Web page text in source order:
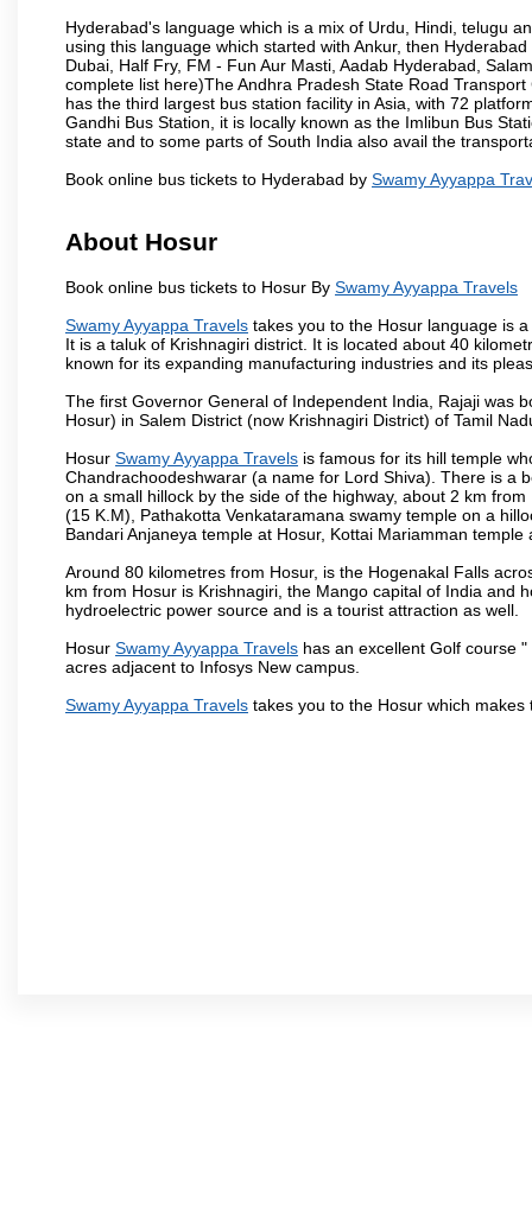
Hyderabad's language which is a mix of Urdu, Hindi, telugu
using this language which started with Ankur, then
Dubai, Half Fry, FM - Fun Aur Masti, Aadab Hyderabad,
complete list here)The Andhra Pradesh State Road
has the third largest bus station facility in Asia, with 72
Gandhi Bus Station, it is locally known as the Imlibun Bus
state and to some parts of South India also avail the
Book online bus tickets to Hyderabad by Swamy Ayyappa
About Hosur
Book online bus tickets to Hosur By Swamy Ayyappa Travels
Swamy Ayyappa Travels takes you to the Hosur language is
It is a taluk of Krishnagiri district. It is located about 40
known for its expanding manufacturing industries and its
The first Governor General of Independent India, Rajaji was
Hosur) in Salem District (now Krishnagiri District) of Tamil
Hosur Swamy Ayyappa Travels is famous for its hill temple
Chandrachoodeshwarar (a name for Lord Shiva). There is a
on a small hillock by the side of the highway, about 2 km
(15 K.M), Pathakotta Venkataramana swamy temple on a
Bandari Anjaneya temple at Hosur, Kottai Mariamman
Around 80 kilometres from Hosur, is the Hogenakal Falls
km from Hosur is Krishnagiri, the Mango capital of India and
hydroelectric power source and is a tourist attraction as well.
Hosur Swamy Ayyappa Travels has an excellent Golf course
acres adjacent to Infosys New campus.
Swamy Ayyappa Travels takes you to the Hosur which makes